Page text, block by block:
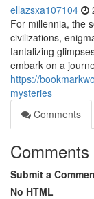
ellazsxa107104
For millennia, the
civilizations,
tantalizing
embark on a
https://
mysteries
Comments
Comments
Submit a
No HTML